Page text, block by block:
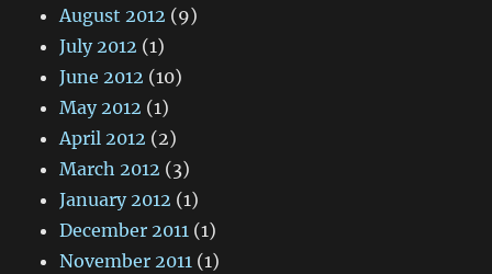
August 2012 (9)
July 2012 (1)
June 2012 (10)
May 2012 (1)
April 2012 (2)
March 2012 (3)
January 2012 (1)
December 2011 (1)
November 2011 (1)